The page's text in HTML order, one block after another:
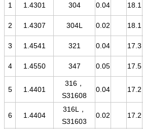
1 1.4301 304 0.04 18.1
2 1.4307 304L 0.02 18.1
3 1.4541 321 0.04 17.3
4 1.4550 347 0.05 17.5
5 1.4401
316，
S31608
0.04 17.2
6 1.4404
316L，
S31603
0.02 17.2